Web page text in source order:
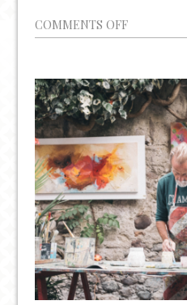
COMMENTS OFFON
THE
TRITE
THAT
COULD
HAVE
FOR
YOUR
MENTAL